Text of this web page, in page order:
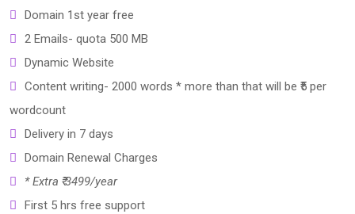
Domain 1st year free
2 Emails- quota 500 MB
Dynamic Website
Content writing- 2000 words * more than that will be ₹5 per
wordcount
Delivery in 7 days
Domain Renewal Charges
* Extra ₹ 3499/year
First 5 hrs free support